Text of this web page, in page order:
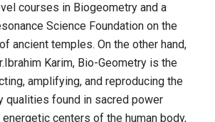
courses in Biogeometry and a
Science Foundation on the
ancient temples. On the other hand,
Karim, Bio-Geometry is the
amplifying, and reproducing the
qualities found in sacred power
centers of the human body,